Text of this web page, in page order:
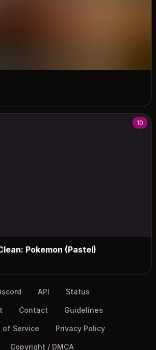
10
Pokemon (Pastel)
API Status
Contact Guidelines
of Service Privacy Policy
Copyright / DMCA